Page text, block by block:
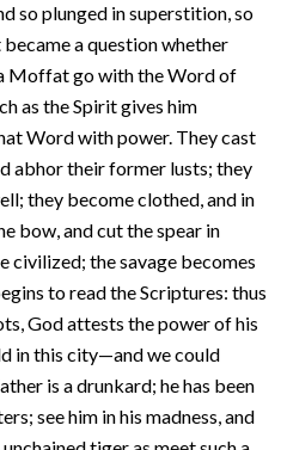
so plunged in superstition, so
a question whether
Moffat go with the Word of
as the Spirit gives him
Word with power. They cast
abhor their former lusts; they
they become clothed, and in
bow, and cut the spear in
civilized; the savage becomes
to read the Scriptures: thus
God attests the power of his
in this city—and we could
is a drunkard; he has been
see him in his madness, and